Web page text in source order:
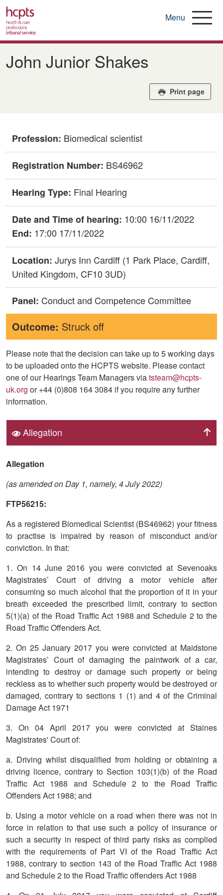
Skip
main
Menu
John Junior Shakes
Print page
Profession: Biomedical scientist
Registration Number: BS46962
Hearing Type: Final Hearing
Date and Time of hearing: 10:00 16/11/2022
End: 17:00 17/11/2022
Location: Jurys Inn Cardiff (1 Park Place, Cardiff,
United Kingdom, CF10 3UD)
Panel: Conduct and Competence Committee
Outcome: Struck off
Please note that the decision can take up to 5 working days
to be uploaded onto the HCPTS website. Please contact
one of our Hearings Team Managers viatsteam@hcpts-
uk.org or +44 (0)808 164 3084 if you require any further
information.
Allegation
Allegation
(as amended on Day 1, namely, 4 July 2022)
FTP56215:
As a registered Biomedical Scientist (BS46962) your fitness
to practise is impaired by reason of misconduct and/or
conviction. In that:
1. On 14 June 2016 you were convicted at Sevenoaks
Magistrates’ Court of driving a motor vehicle after
consuming so much alcohol that the proportion of it in your
breath exceeded the prescribed limit, contrary to section
5(1)(a) of the Road Traffic Act 1988 and Schedule 2 to the
Road Traffic Offenders Act.
2. On 25 January 2017 you were convicted at Maidstone
Magistrates’ Court of damaging the paintwork of a car,
intending to destroy or damage such property or being
reckless as to whether such property would be destroyed or
damaged, contrary to sections 1 (1) and 4 of the Criminal
Damage Act 1971
3. On 04 April 2017 you were convicted at Staines
Magistrates' Court of:
a. Driving whilst disqualified from holding or obtaining a
driving licence, contrary to Section 103(1)(b) of the Road
Traffic Act 1988 and Schedule 2 to the Road Traffic
Offenders Act 1988; and
b. Using a motor vehicle on a road when there was not in
force in relation to that use such a policy of insurance or
such a security in respect of third party risks as complied
with the requirements of Part VI of the Road Traffic Act
1988, contrary to section 143 of the Road Traffic Act 1988
and Schedule 2 to the Road Traffic offenders Act 1988